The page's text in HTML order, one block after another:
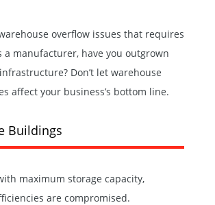
overflow issues that requires
a manufacturer, have you outgrown
Don’t let warehouse
affect your business’s bottom line.
Buildings
maximum storage capacity,
are compromised.